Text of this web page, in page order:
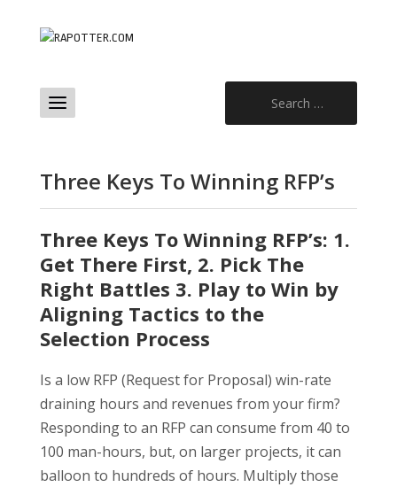
Three Keys To Winning RFP’s
Three Keys To Winning RFP’s: 1.
Get There First, 2. Pick The
Right Battles 3. Play to Win by
Aligning Tactics to the
Selection Process
Is a low RFP (Request for Proposal) win-rate
draining hours and revenues from your firm?
Responding to an RFP can consume from 40 to
100 man-hours, but, on larger projects, it can
balloon to hundreds of hours. Multiply those